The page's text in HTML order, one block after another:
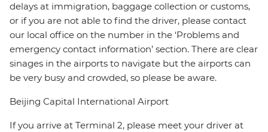
delays at immigration, baggage collection or customs,
or if you are not able to find the driver, please contact
our local office on the number in the ‘Problems and
emergency contact information’ section. There are clear
sinages in the airports to navigate but the airports can
be very busy and crowded, so please be aware.
Beijing Capital International Airport
If you arrive at Terminal 2, please meet your driver at